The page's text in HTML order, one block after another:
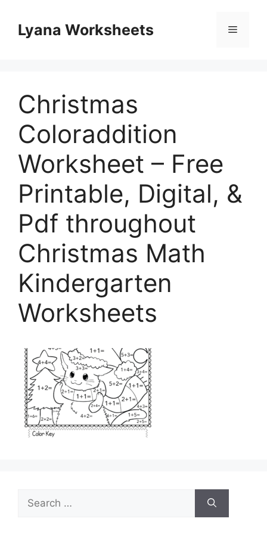
contentLyana Worksheets Menu
Christmas
Coloraddition
Worksheet – Free
Printable, Digital, &
Pdf throughout
Christmas Math
Kindergarten
Worksheets
Search
for: